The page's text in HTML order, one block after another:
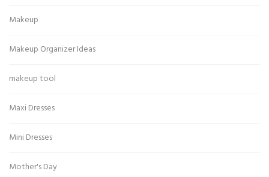
Makeup
Makeup Organizer Ideas
makeup tool
Maxi Dresses
Mini Dresses
Mother's Day